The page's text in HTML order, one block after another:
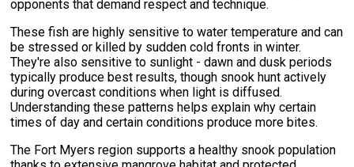
opponents that demand respect and technique.
These fish are highly sensitive to water temperature and can
be stressed or killed by sudden cold fronts in winter.
They're also sensitive to sunlight - dawn and dusk periods
typically produce best results, though snook hunt actively
during overcast conditions when light is diffused.
Understanding these patterns helps explain why certain
times of day and certain conditions produce more bites.
The Fort Myers region supports a healthy snook population